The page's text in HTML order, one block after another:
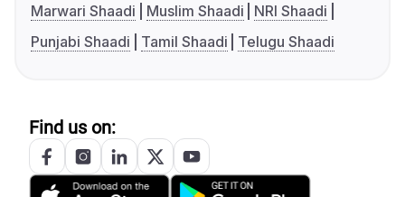
Marwari Shaadi
Muslim Shaadi
NRI Shaadi
Punjabi Shaadi
Tamil Shaadi Telugu Shaadi
Find us on: